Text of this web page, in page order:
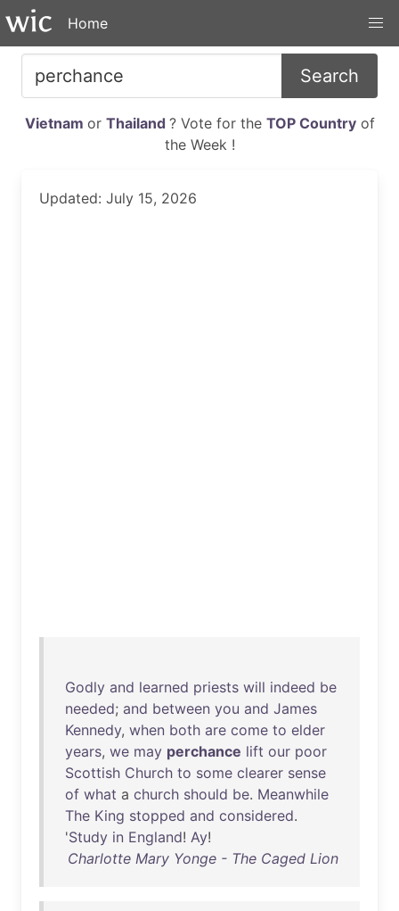
Home
Search
Vietnam or Thailand ? Vote for the TOP Countryof
the Week !
Updated: July 15, 2026
Godly and learned priests will indeed be
needed; and between you and James
Kennedy, when both are come to elder
years, we may perchance lift our poor
Scottish Church to some clearer sense
of what a church should be. Meanwhile
The King stopped and considered.
'Study in England! Ay!
Charlotte Mary Yonge - The Caged Lion